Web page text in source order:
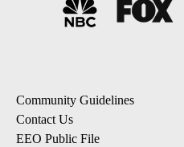
Community Guidelines
Contact Us
EEO Public File